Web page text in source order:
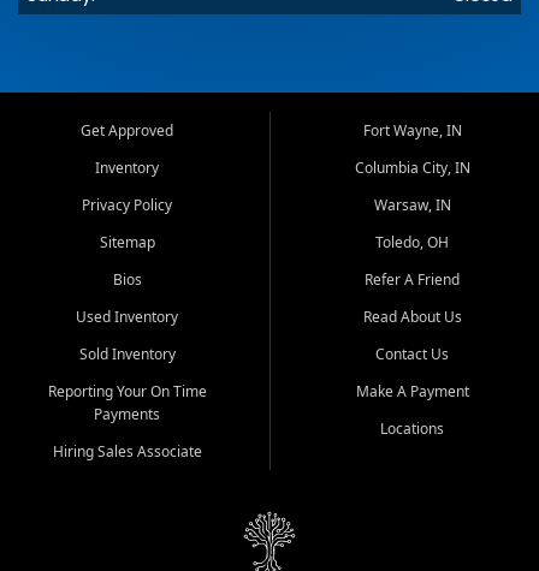
Get Approved
Inventory
Privacy Policy
Sitemap
Bios
Used Inventory
Sold Inventory
Reporting Your On Time
Payments
Hiring Sales Associate
Fort Wayne, IN
Columbia City, IN
Warsaw, IN
Toledo, OH
Refer A Friend
Read About Us
Contact Us
Make A Payment
Locations